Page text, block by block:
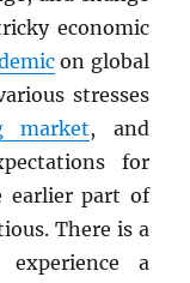
economic
on global
stresses
market, and
for
earlier part of
There is a
a